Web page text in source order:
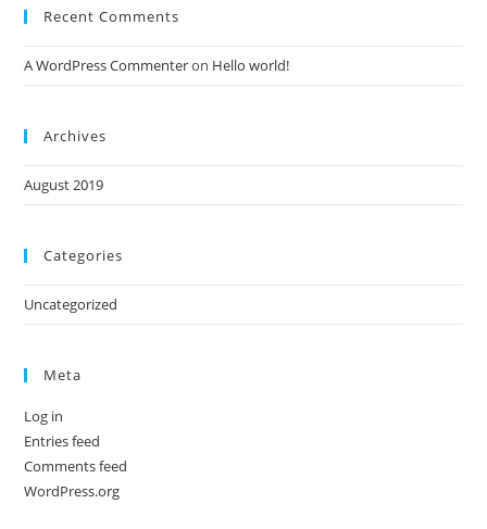
Recent Comments
A WordPress Commenteron Hello world!
Archives
August 2019
Categories
Uncategorized
Meta
Log in
Entries feed
Comments feed
WordPress.org